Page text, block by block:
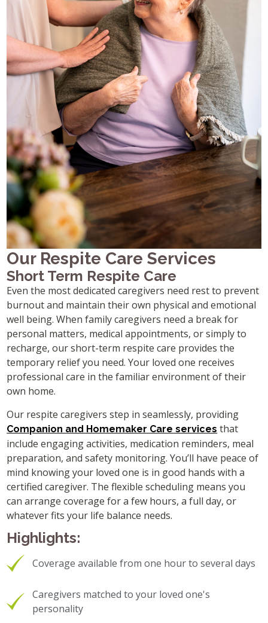
Our Respite Care Services
Short Term Respite Care
Even the most dedicated caregivers need rest to prevent
burnout and maintain their own physical and emotional
well being. When family caregivers need a break for
personal matters, medical appointments, or simply to
recharge, our short-term respite care provides the
temporary relief you need. Your loved one receives
professional care in the familiar environment of their
own home.
Our respite caregivers step in seamlessly, providing
Companion and Homemaker Care services that
include engaging activities, medication reminders, meal
preparation, and safety monitoring. You’ll have peace of
mind knowing your loved one is in good hands with a
certified caregiver. The flexible scheduling means you
can arrange coverage for a few hours, a full day, or
whatever fits your life balance needs.
Highlights:
Coverage available from one hour to several days
Caregivers matched to your loved one's
personality